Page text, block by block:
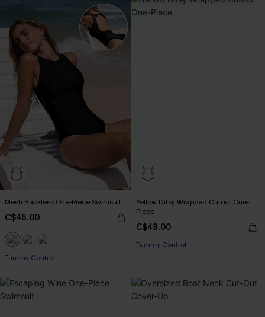
Mesh Backless One-Piece Swimsuit
C$46.00
Tummy Control
Yellow Ditsy Wrapped Cutout One-
Piece
C$48.00
Tummy Control